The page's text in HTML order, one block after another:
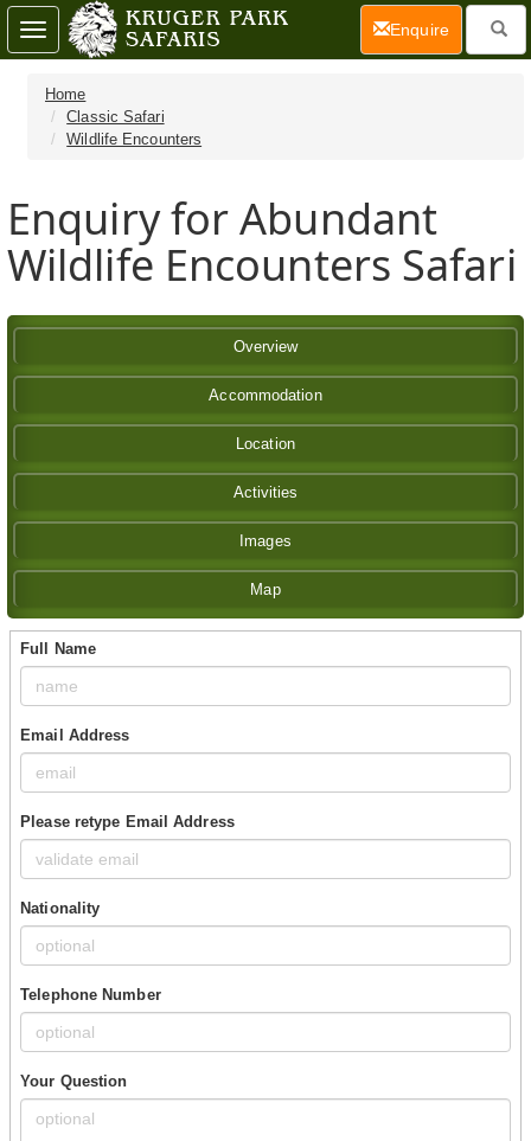
Home
Classic Safari
Wildlife Encounters
Enquiry for Abundant
Wildlife Encounters Safari
Overview
Accommodation
Location
Activities
Images
Map
Full Name
Email Address
Please retype Email Address
Nationality
Telephone Number
Your Question
Toggle
navigation
Enquire(current)